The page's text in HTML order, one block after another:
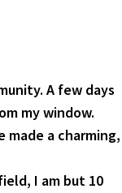
A few days
my window.
made a charming,
I am but 10